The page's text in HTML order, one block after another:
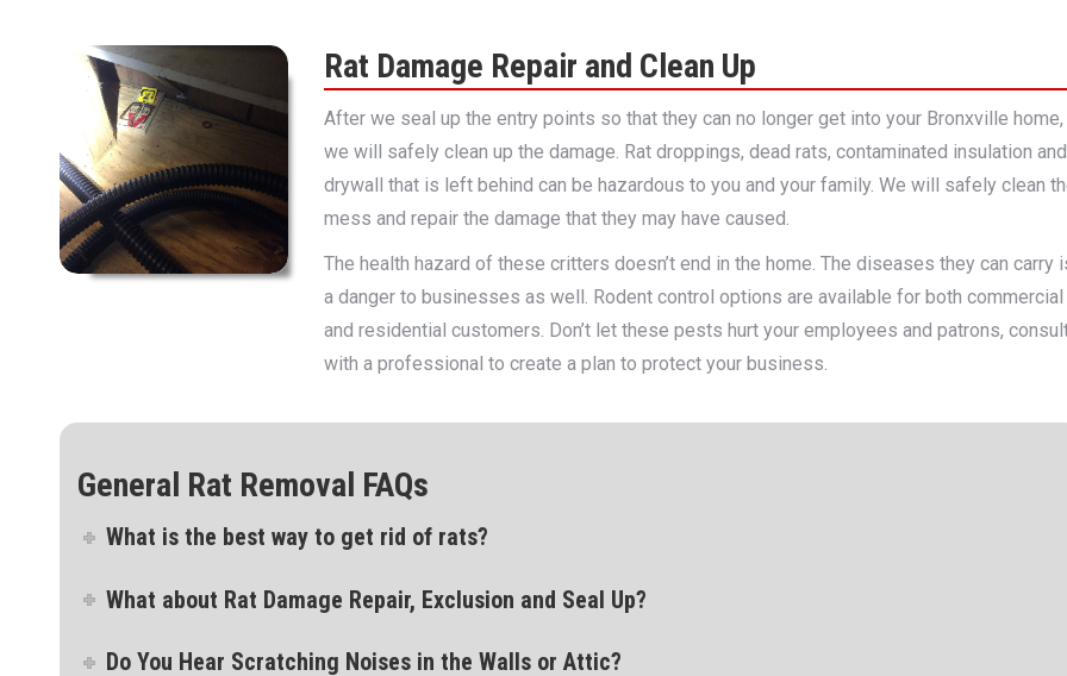
Rat Damage Repair and Clean Up
After we seal up the entry points so that they can no longer get into your Bronxville home,
we will safely clean up the damage. Rat droppings, dead rats, contaminated insulation and
drywall that is left behind can be hazardous to you and your family. We will safely clean
mess and repair the damage that they may have caused.
The health hazard of these critters doesn’t end in the home. The diseases they can carry
a danger to businesses as well. Rodent control options are available for both commercial
and residential customers. Don’t let these pests hurt your employees and patrons,
with a professional to create a plan to protect your business.
General Rat Removal FAQs
What is the best way to get rid of rats?
What about Rat Damage Repair, Exclusion and Seal Up?
Do You Hear Scratching Noises in the Walls or Attic?